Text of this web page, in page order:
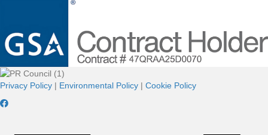
Privacy Policy | Environmental Policy | Cookie Policy